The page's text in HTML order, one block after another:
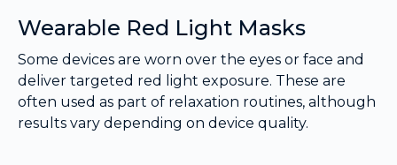
Wearable Red Light Masks
Some devices are worn over the eyes or face and
deliver targeted red light exposure. These are
often used as part of relaxation routines, although
results vary depending on device quality.